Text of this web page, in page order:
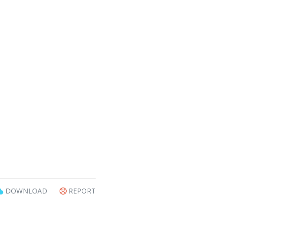
DOWNLOAD REPORT